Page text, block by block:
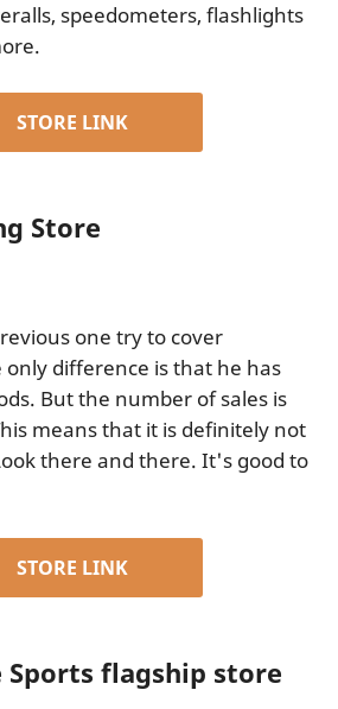
speedometers, flashlights
STORE LINK
Store
one try to cover
difference is that he has
But the number of sales is
means that it is definitely not
there and there. It's good to
STORE LINK
Sports flagship store